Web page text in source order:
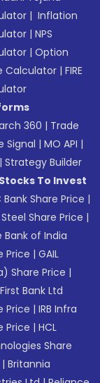
| Inflation
|NPS
|Option
Calculator |FIRE
360 | Trade
Signal |MO API |
|Strategy Builder
To Invest
Bank Share Price |
Share Price |
Bank of India
Price |GAIL
Share Price |
Bank Ltd
Price |IRB Infra
Price |HCL
Share
|Britannia